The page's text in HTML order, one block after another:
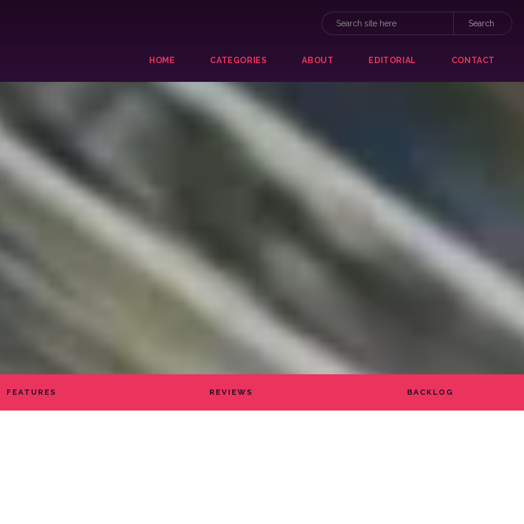
HOME CATEGORIES ABOUT EDITORIAL CONTACT
FEATURES REVIEWS BACKLOG